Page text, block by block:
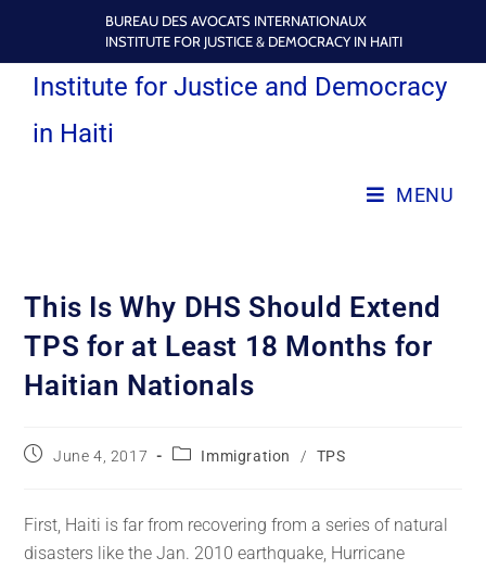
BUREAU DES AVOCATS INTERNATIONAUX
INSTITUTE FOR JUSTICE & DEMOCRACY IN HAITI
Institute for Justice and Democracy
in Haiti
MENU
This Is Why DHS Should Extend
TPS for at Least 18 Months for
Haitian Nationals
June 4, 2017 Immigration / TPS
First, Haiti is far from recovering from a series of natural
disasters like the Jan. 2010 earthquake, Hurricane